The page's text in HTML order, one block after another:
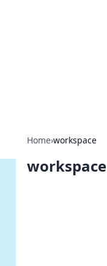
Home›workspace
workspace